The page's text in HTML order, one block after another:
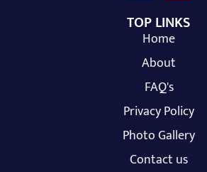
TOP LINKS
Home
About
FAQ's
Privacy Policy
Photo Gallery
Contact us